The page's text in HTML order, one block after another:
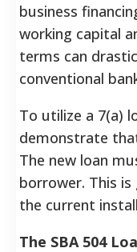
business
working capital
terms can
conventional
To utilize a 7(a)
demonstrate
The new loan
borrower. This
the current
The SBA 504